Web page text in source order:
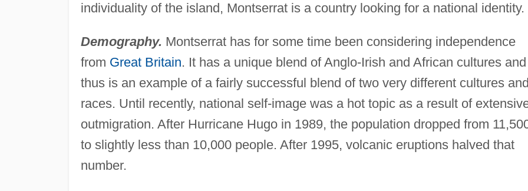
individuality of the island, Montserrat is a country looking for a national identity.
Demography. Montserrat has for some time been considering independence
from Great Britain. It has a unique blend of Anglo-Irish and African cultures and
thus is an example of a fairly successful blend of two very different cultures and
races. Until recently, national self-image was a hot topic as a result of
outmigration. After Hurricane Hugo in 1989, the population dropped from
to slightly less than 10,000 people. After 1995, volcanic eruptions halved that
number.